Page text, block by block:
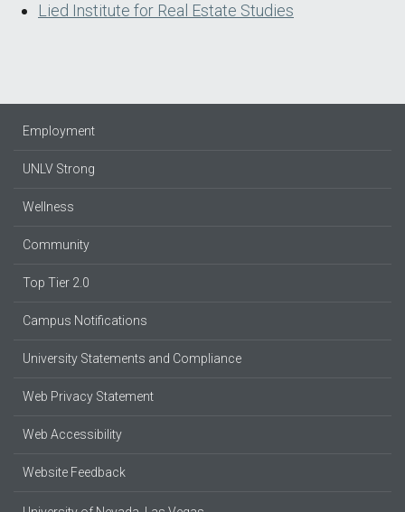
Lied Institute for Real Estate Studies
Employment
UNLV Strong
Wellness
Community
Top Tier 2.0
Campus Notifications
University Statements and Compliance
Web Privacy Statement
Web Accessibility
Website Feedback